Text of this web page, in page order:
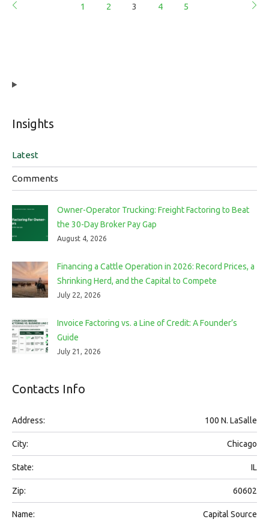
1 2 3 4 5
Insights
Latest
Comments
Owner-Operator Trucking: Freight Factoring to Beat
the 30-Day Broker Pay Gap
August 4, 2026
Financing a Cattle Operation in 2026: Record Prices, a
Shrinking Herd, and the Capital to Compete
July 22, 2026
Invoice Factoring vs. a Line of Credit: A Founder’s
Guide
July 21, 2026
Contacts Info
Address: 100 N. LaSalle
City: Chicago
State: IL
Zip: 60602
Name: Capital Source